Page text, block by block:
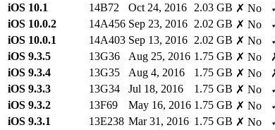
iOS 10.1
14B72 Oct 24, 2016 2.03 GB ✗ No
iOS 10.0.2
14A456 Sep 23, 2016 2.02 GB ✗ No
iOS 10.0.1
14A403 Sep 13, 2016 2.02 GB ✗ No
iOS 9.3.5
13G36 Aug 25, 2016 1.75 GB ✗ No
iOS 9.3.4
13G35 Aug 4, 2016 1.75 GB ✗ No
iOS 9.3.3
13G34 Jul 18, 2016 1.75 GB ✗ No
iOS 9.3.2
13F69 May 16, 2016 1.75 GB ✗ No
iOS 9.3.1
13E238 Mar 31, 2016 1.75 GB ✗ No